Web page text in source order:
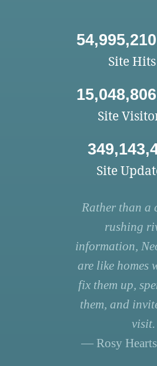
Site Hits
Site
Site
Rather than a
rushing
information,
are like homes
fix them up,
them, and
visit.
— Rosy